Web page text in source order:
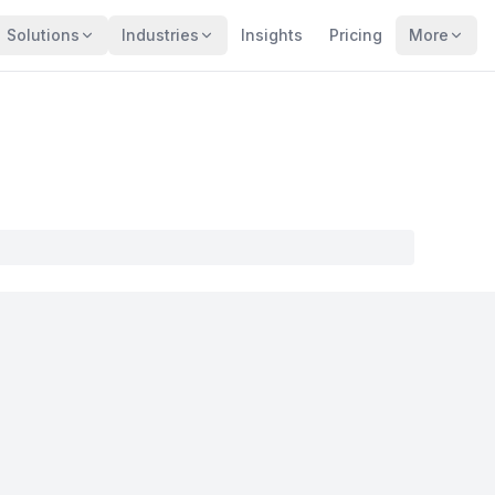
Solutions Industries Insights Pricing More